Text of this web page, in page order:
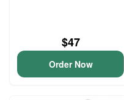
$47
Order Now